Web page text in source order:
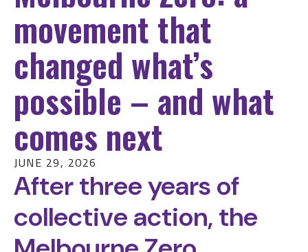
movement that
changed what’s
possible – and what
comes next
JUNE 29, 2026
After three years of
collective action, the